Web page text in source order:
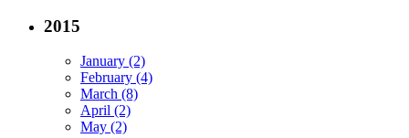
2015
January (2)
February (4)
March (8)
April (2)
May (2)